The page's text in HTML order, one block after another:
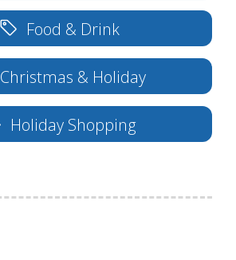
Food & Drink
Christmas & Holiday
Holiday Shopping